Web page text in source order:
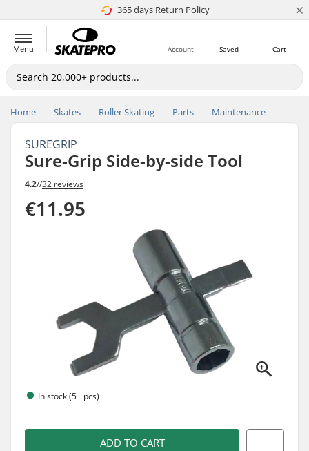
365 days Return Policy
4.8 of 5 ×
Menu Cart
Saved
Account
Home Skates Roller Skating Parts Maintenance
SUREGRIP
Sure-Grip Side-by-side Tool
4.2//32 reviews
€11.95
In stock (5+ pcs)
ADD TO CART